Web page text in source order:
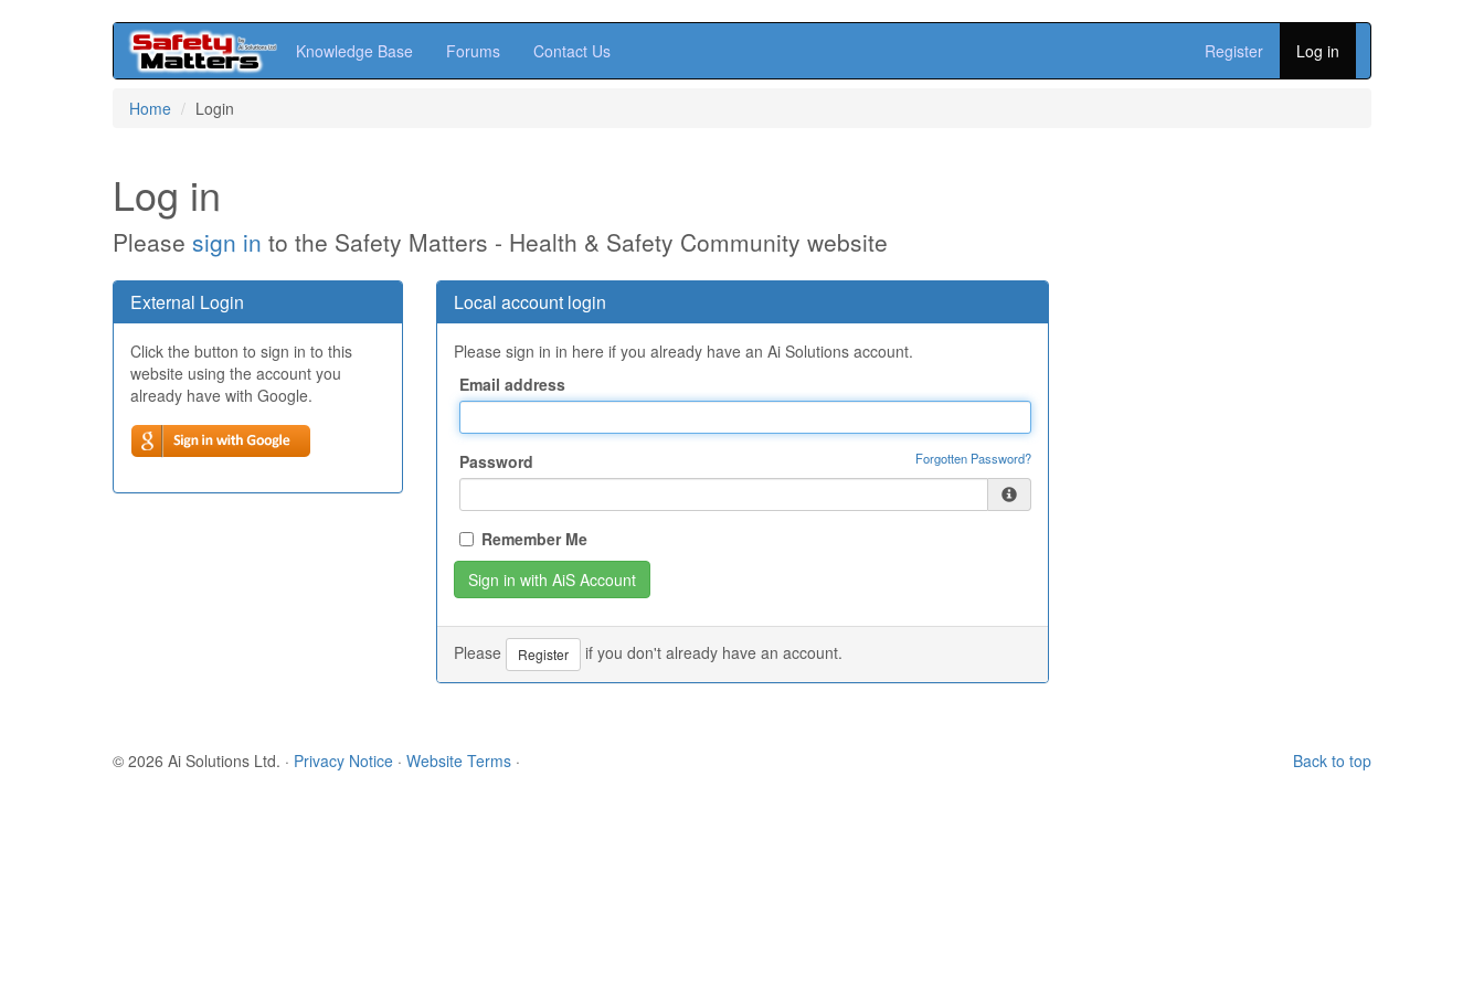
Knowledge Base Forums Contact Us Register Log in
Home Login
Log in
Please sign in to the Safety Matters - Health & Safety Community website
External Login
Click the button to sign in to this
website using the account you
already have with Google.
Local account login
Please sign in in here if you already have an Ai Solutions account.
Email address
Password Forgotten Password?
Remember Me
Please Register if you don't already have an account.
Back to top
© 2026 Ai Solutions Ltd. · Privacy Notice · Website Terms ·